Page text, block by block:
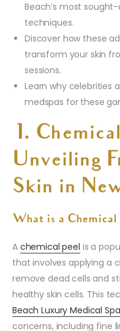
Beach’s most
techniques.
Discover how these
transform your skin
sessions.
Learn why celebrities
medspas for these
1.
Unveiling
Skin in
What is a Chemical
A chemical peel is a
that involves applying a
remove dead cells and
healthy skin cells. This
Beach Luxury Medical
concerns, including fine